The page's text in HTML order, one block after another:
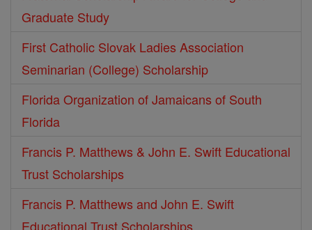
Graduate Study
First Catholic Slovak Ladies Association
Seminarian (College) Scholarship
Florida Organization of Jamaicans of South
Florida
Francis P. Matthews & John E. Swift Educational
Trust Scholarships
Francis P. Matthews and John E. Swift
Educational Trust Scholarships